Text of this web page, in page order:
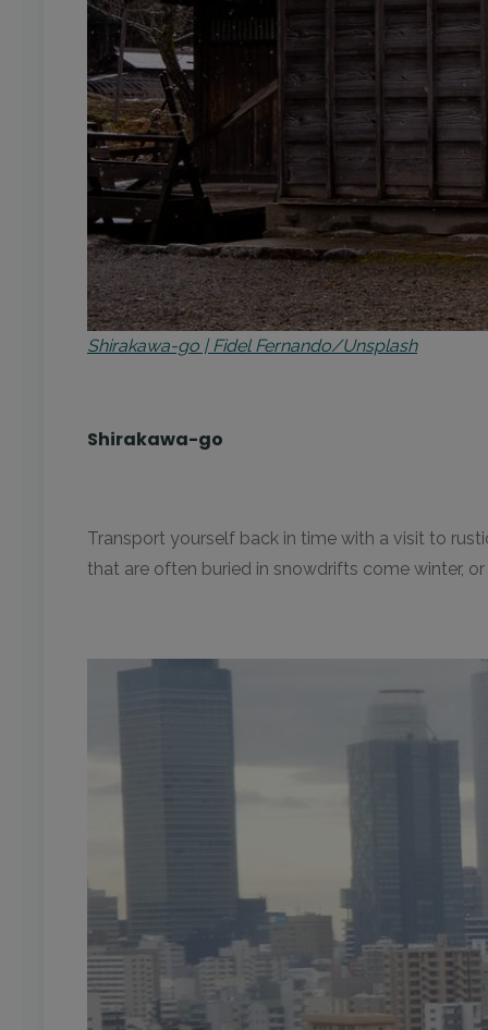
Shirakawa-go | Fidel Fernando/Unsplash
Shirakawa-go
Transport yourself back in time with a visit to
that are often buried in snowdrifts come winter,